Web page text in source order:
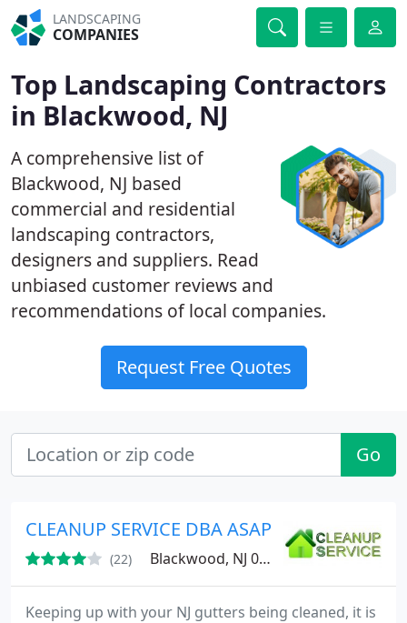
LANDSCAPING
COMPANIES
Top Landscaping Contractors
in Blackwood, NJ
A comprehensive list of
Blackwood, NJ based
commercial and residential
landscaping contractors,
designers and suppliers. Read
unbiased customer reviews and
recommendations of local companies.
Request Free Quotes
Go
CLEANUP SERVICE DBA ASAP CUSTOMS LLC
(22) Blackwood, NJ 08012
Keeping up with your NJ gutters being cleaned, it is